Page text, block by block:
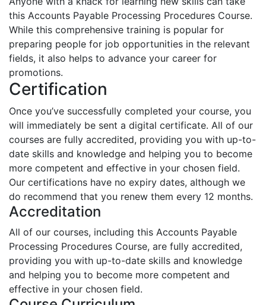
this Accounts Payable Processing Procedures Course.
While this comprehensive training is popular for
preparing people for job opportunities in the relevant
fields, it also helps to advance your career for
promotions.
Certification
Once you’ve successfully completed your course, you
will immediately be sent a digital certificate. All of our
courses are fully accredited, providing you with up-to-
date skills and knowledge and helping you to become
more competent and effective in your chosen field.
Our certifications have no expiry dates, although we
do recommend that you renew them every 12 months.
Accreditation
All of our courses, including this Accounts Payable
Processing Procedures Course, are fully accredited,
providing you with up-to-date skills and knowledge
and helping you to become more competent and
effective in your chosen field.